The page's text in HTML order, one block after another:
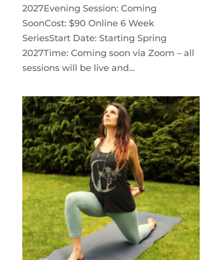
2027Evening Session: Coming
SoonCost: $90 Online 6 Week
SeriesStart Date: Starting Spring
2027Time: Coming soon via Zoom – all
sessions will be live and...